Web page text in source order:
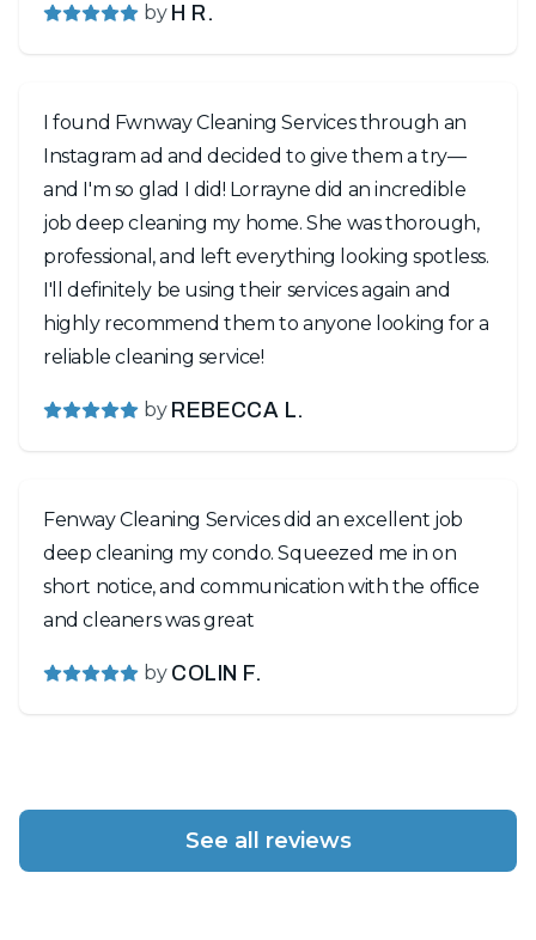
by H R.
I found Fwnway Cleaning Services through an
Instagram ad and decided to give them a try—
and I'm so glad I did! Lorrayne did an incredible
job deep cleaning my home. She was thorough,
professional, and left everything looking spotless.
I'll definitely be using their services again and
highly recommend them to anyone looking for a
reliable cleaning service!
by REBECCA L.
Fenway Cleaning Services did an excellent job
deep cleaning my condo. Squeezed me in on
short notice, and communication with the office
and cleaners was great
by COLIN F.
See all reviews